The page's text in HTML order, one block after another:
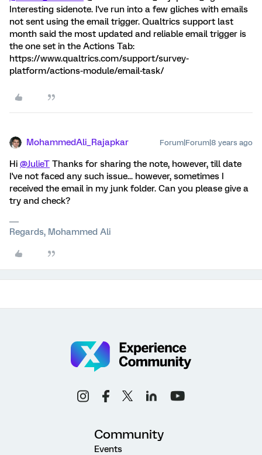
Interesting sidenote. I've run into a few gliches with emails
not sent using the email trigger. Qualtrics support last
month said the most updated and reliable email trigger is
the one set in the Actions Tab:
https://www.qualtrics.com/support/survey-
platform/actions-module/email-task/
MohammedAli_Rajapkar Forum|Forum|8 years ago
Hi @JulieT Thanks for sharing the note, however, till date
I've not faced any such issue... however, sometimes I
received the email in my junk folder. Can you please give a
try and check?
Regards, Mohammed Ali
Community
Events